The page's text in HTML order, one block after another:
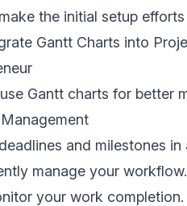
the initial setup
Gantt Charts into
Gantt charts for better
and milestones
manage your
your work